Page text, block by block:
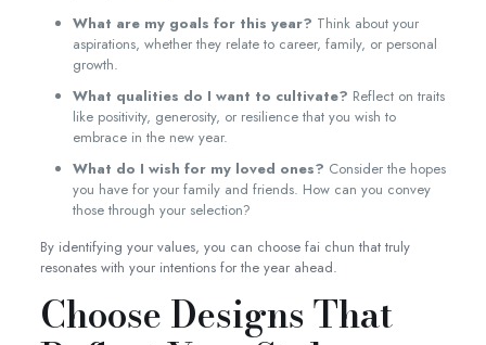
What are my goals for this year? Think about your
aspirations, whether they relate to career, family, or personal
growth.
What qualities do I want to cultivate? Reflect on traits
like positivity, generosity, or resilience that you wish to
embrace in the new year.
What do I wish for my loved ones? Consider the hopes
you have for your family and friends. How can you convey
those through your selection?
By identifying your values, you can choose fai chun that truly
resonates with your intentions for the year ahead.
Choose Designs That